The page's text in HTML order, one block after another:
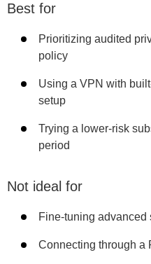
Best for
Prioritizing audited
policy
Using a VPN with
setup
Trying a lower-risk
period
Not ideal for
Fine-tuning
Connecting through a